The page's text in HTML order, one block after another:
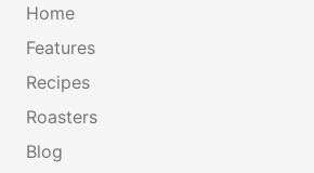
Home
Features
Recipes
Roasters
Blog